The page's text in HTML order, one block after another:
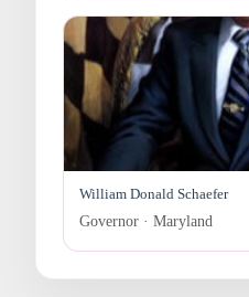
William Donald Schaefer
Governor · Maryland